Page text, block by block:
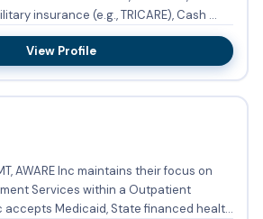
insurance (e.g., TRICARE), Cash ...
View Profile
AWARE Inc maintains their focus on
Services within a Outpatient